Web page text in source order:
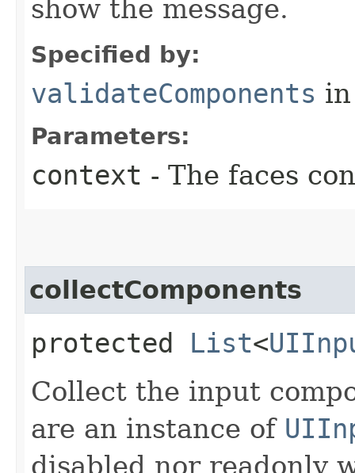
show the message.
Specified by:
validateComponents
Parameters:
context - The faces
collectComponents
protected List<
Collect the input
are an instance of
disabled nor readonly